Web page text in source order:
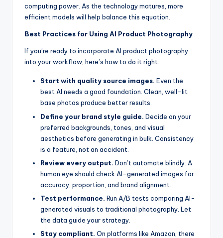
computing power. As the technology matures, more
efficient models will help balance this equation.
Best Practices for Using AI Product Photography
If you’re ready to incorporate AI product photography
into your workflow, here’s how to do it right:
Start with quality source images. Even the
best AI needs a good foundation. Clean, well-lit
base photos produce better results.
Define your brand style guide. Decide on your
preferred backgrounds, tones, and visual
aesthetics before generating in bulk. Consistency
is a feature, not an accident.
Review every output. Don’t automate blindly. A
human eye should check AI-generated images for
accuracy, proportion, and brand alignment.
Test performance. Run A/B tests comparing AI-
generated visuals to traditional photography. Let
the data guide your strategy.
Stay compliant. On platforms like Amazon, there